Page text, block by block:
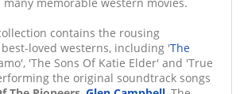
contains the rousing
loved westerns, including 'The
'The Sons Of Katie Elder' and 'True
the original soundtrack songs